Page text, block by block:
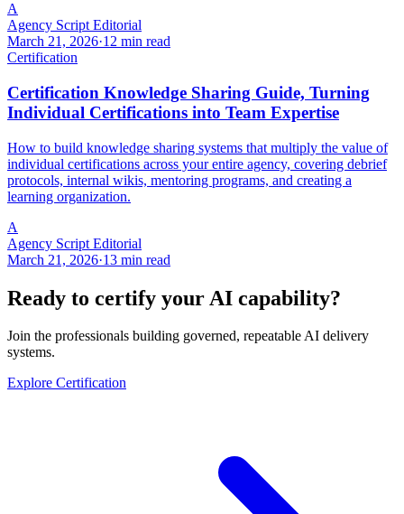
A
Agency Script Editorial
March 21, 2026·12 min read
Certification
Certification Knowledge Sharing Guide, Turning
Individual Certifications into Team Expertise
How to build knowledge sharing systems that multiply the value of
individual certifications across your entire agency, covering debrief
protocols, internal wikis, mentoring programs, and creating a
learning organization.
A
Agency Script Editorial
March 21, 2026·13 min read
Ready to certify your AI capability?
Join the professionals building governed, repeatable AI delivery
systems.
Explore Certification